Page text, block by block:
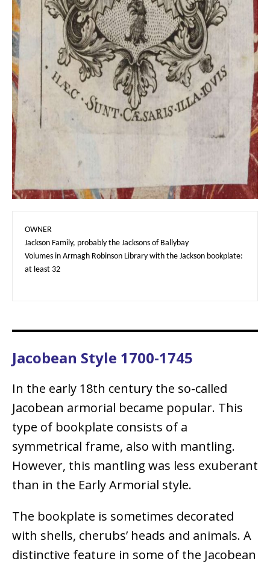
OWNER
Jackson Family, probably the Jacksons of Ballybay
Volumes in Armagh Robinson Library with the Jackson bookplate:
at least 32
Jacobean Style 1700-1745
In the early 18th century the so-called
Jacobean armorial became popular. This
type of bookplate consists of a
symmetrical frame, also with mantling.
However, this mantling was less exuberant
than in the Early Armorial style.
The bookplate is sometimes decorated
with shells, cherubs’ heads and animals. A
distinctive feature in some of the Jacobean